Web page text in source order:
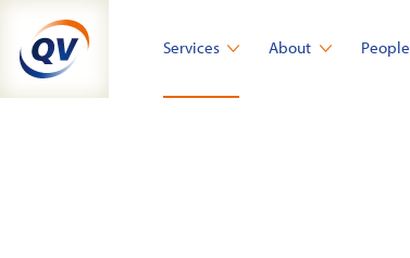
content
Services About People